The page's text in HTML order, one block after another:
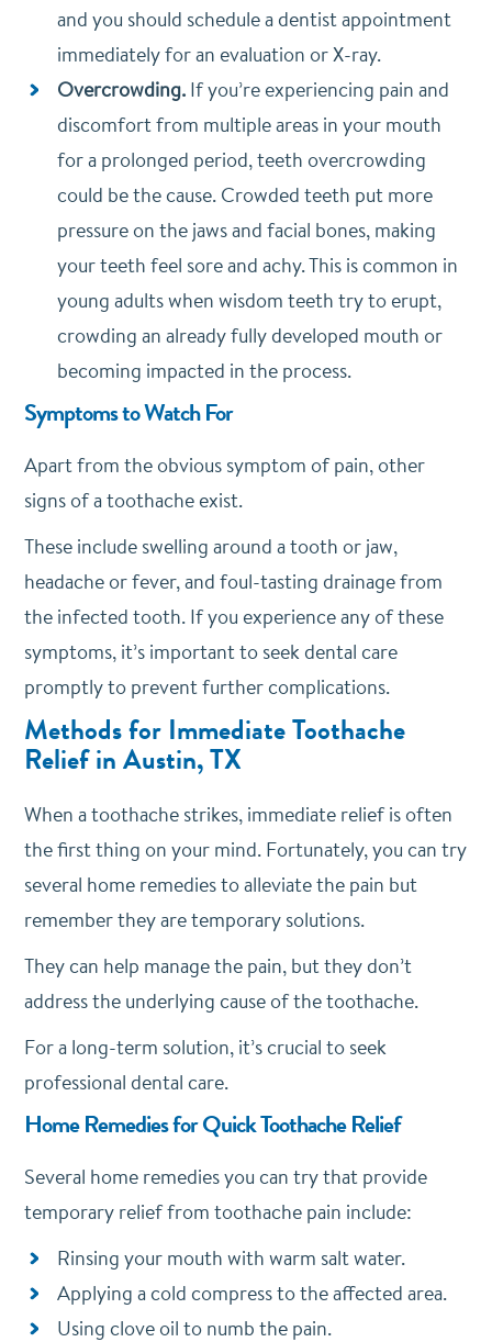
and you should schedule a dentist appointment
immediately for an evaluation or X-ray.
Overcrowding.If you’re experiencing pain and
discomfort from multiple areas in your mouth
for a prolonged period, teeth overcrowding
could be the cause. Crowded teeth put more
pressure on the jaws and facial bones, making
your teeth feel sore and achy. This is common in
young adults when wisdom teeth try to erupt,
crowding an already fully developed mouth or
becoming impacted in the process.
Symptoms to Watch For
Apart from the obvious symptom of pain, other
signs of a toothache exist.
These include swelling around a tooth or jaw,
headache or fever, and foul-tasting drainage from
the infected tooth. If you experience any of these
symptoms, it’s important to seek dental care
promptly to prevent further complications.
Methods for Immediate Toothache
Relief in Austin, TX
When a toothache strikes, immediate relief is often
the first thing on your mind. Fortunately, you can try
several home remedies to alleviate the pain but
remember they are temporary solutions.
They can help manage the pain, but they don’t
address the underlying cause of the toothache.
For a long-term solution, it’s crucial to seek
professional dental care.
Home Remedies for Quick Toothache Relief
Several home remedies you can try that provide
temporary relief from toothache pain include:
Rinsing your mouth with warm salt water.
Applying a cold compress to the affected area.
Using clove oil to numb the pain.